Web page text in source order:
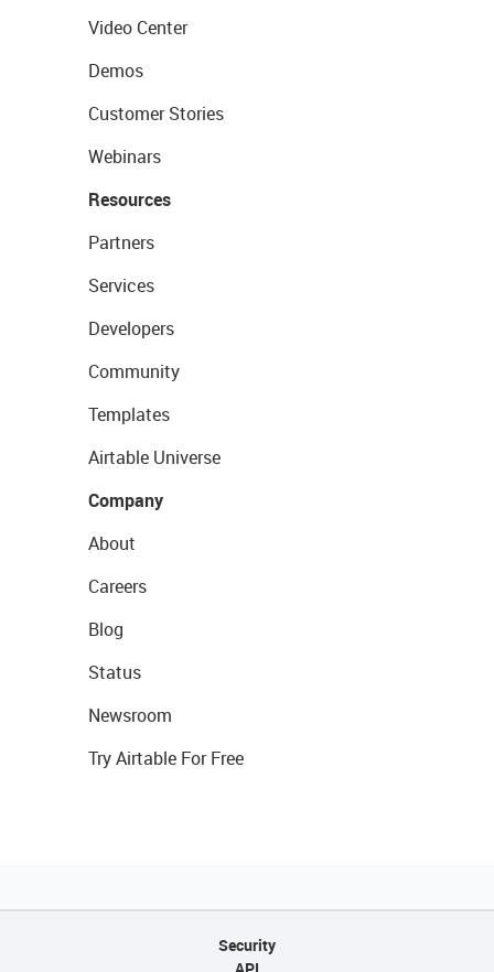
Video Center
Demos
Customer Stories
Webinars
Resources
Partners
Services
Developers
Community
Templates
Airtable Universe
Company
About
Careers
Blog
Status
Newsroom
Try Airtable For Free
Security